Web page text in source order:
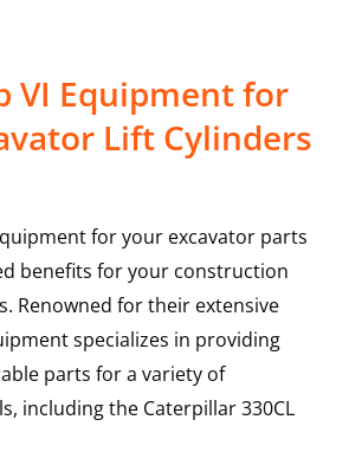
VI Equipment for
Lift Cylinders
for your excavator parts
benefits for your construction
Renowned for their extensive
specializes in providing
parts for a variety of
including the Caterpillar330CL